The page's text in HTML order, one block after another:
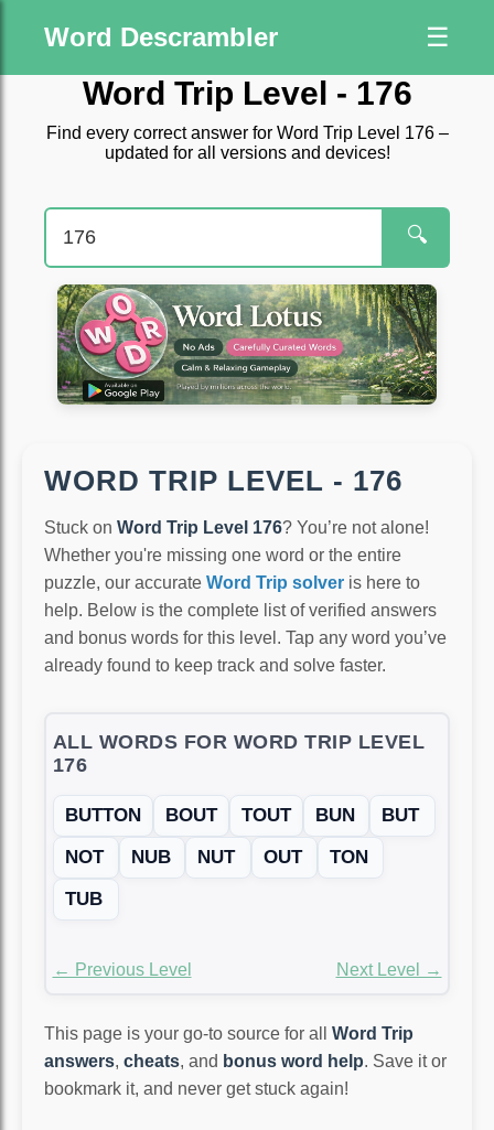
Word Descrambler ☰
Word Trip Level - 176
Find every correct answer for Word Trip Level 176 –
updated for all versions and devices!
🔍
WORD TRIP LEVEL - 176
Stuck on Word Trip Level 176? You’re not alone!
Whether you're missing one word or the entire
puzzle, our accurate Word Trip solver is here to
help. Below is the complete list of verified answers
and bonus words for this level. Tap any word you’ve
already found to keep track and solve faster.
ALL WORDS FOR WORD TRIP LEVEL
176
BUTTON BOUT TOUT BUN
BUT
NOT
NUB NUT OUT
TON
TUB
← Previous Level Next Level →
This page is your go-to source for all Word Trip
answers, cheats, and bonus word help. Save it or
bookmark it, and never get stuck again!